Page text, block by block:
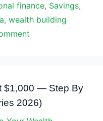
finance, Savings,
, wealth building
$1,000 — Step By
2026)